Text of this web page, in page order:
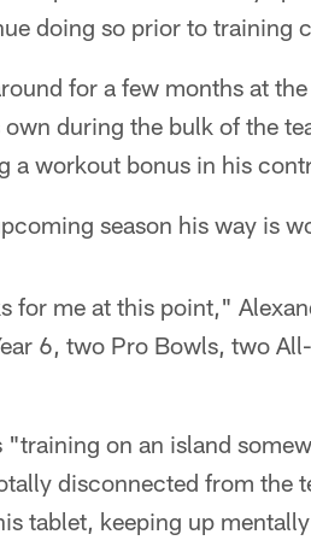
doing so prior to training
for a few months at
during the bulk of the
a workout bonus in his
season his way is
for me at this point,"
6, two Pro Bowls, two
on an island
disconnected from the
tablet, keeping up